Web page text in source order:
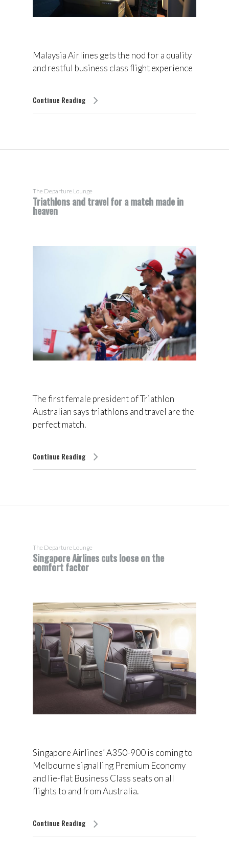
Malaysia Airlines gets the nod for a quality
and restful business class flight experience
Continue Reading
The Departure Lounge
Triathlons and travel for a match made in
heaven
The first female president of Triathlon
Australian says triathlons and travel are the
perfect match.
Continue Reading
The Departure Lounge
Singapore Airlines cuts loose on the
comfort factor
Singapore Airlines’ A350-900 is coming to
Melbourne signalling Premium Economy
and lie-flat Business Class seats on all
flights to and from Australia.
Continue Reading